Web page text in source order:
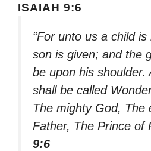
ISAIAH 9:6
“For unto us a child
son is given; and the
be upon his shoulder.
shall be called
The mighty God, The
Father, The Prince of
9:6